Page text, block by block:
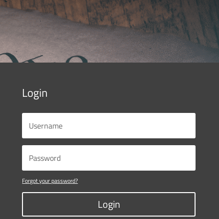
Login
Forgot your password?
Login